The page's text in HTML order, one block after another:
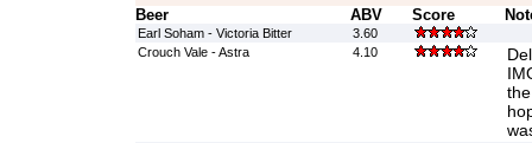
Beer ABV Score
Earl Soham - Victoria Bitter
3.60
Crouch Vale - Astra
4.10